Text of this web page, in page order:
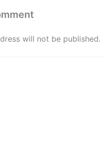
will not be published.